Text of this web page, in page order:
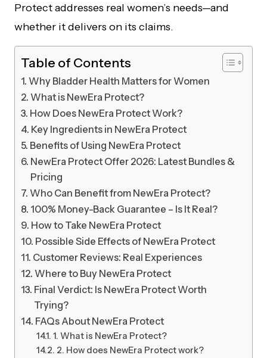
Protect addresses real women’s needs—and
whether it delivers on its claims.
Table of Contents
Why Bladder Health Matters for Women
What is NewEra Protect?
How Does NewEra Protect Work?
Key Ingredients in NewEra Protect
Benefits of Using NewEra Protect
NewEra Protect Offer 2026: Latest Bundles &
Pricing
Who Can Benefit from NewEra Protect?
100% Money-Back Guarantee – Is It Real?
How to Take NewEra Protect
Possible Side Effects of NewEra Protect
Customer Reviews: Real Experiences
Where to Buy NewEra Protect
Final Verdict: Is NewEra Protect Worth
Trying?
FAQs About NewEra Protect
1. What is NewEra Protect?
2. How does NewEra Protect work?